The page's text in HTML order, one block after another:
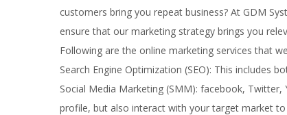
customers bring you repeat business? At GDM
ensure that our marketing strategy brings you
Following are the online marketing services that
Search Engine Optimization (SEO): This includes
Social Media Marketing (SMM): facebook,
profile, but also interact with your target market